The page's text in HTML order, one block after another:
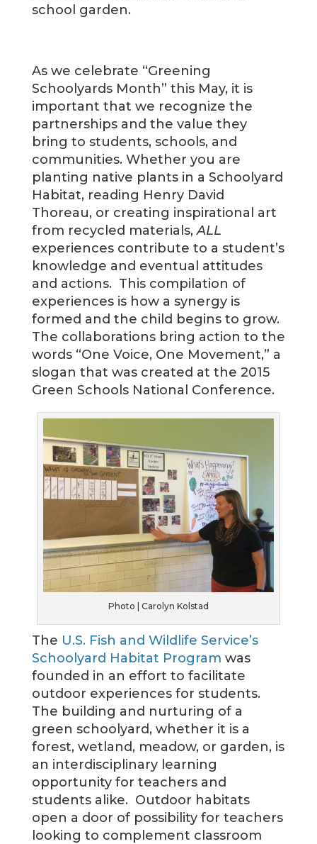
school garden.
As we celebrate “Greening
Schoolyards Month” this May, it is
important that we recognize the
partnerships and the value they
bring to students, schools, and
communities. Whether you are
planting native plants in a Schoolyard
Habitat, reading Henry David
Thoreau, or creating inspirational art
from recycled materials,ALL
experiences contribute to a student’s
knowledge and eventual attitudes
and actions. This compilation of
experiences is how a synergy is
formed and the child begins to grow.
The collaborations bring action to the
words “One Voice, One Movement,” a
slogan that was created at the 2015
Green Schools National Conference.
Photo | Carolyn Kolstad
The U.S. Fish and Wildlife Service’s
Schoolyard Habitat Program was
founded in an effort to facilitate
outdoor experiences for students.
The building and nurturing of a
green schoolyard, whether it is a
forest, wetland, meadow, or garden, is
an interdisciplinary learning
opportunity for teachers and
students alike. Outdoor habitats
open a door of possibility for teachers
looking to complement classroom